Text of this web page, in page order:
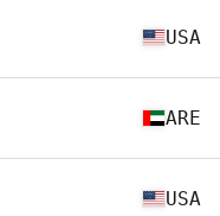
USA
ARE
USA